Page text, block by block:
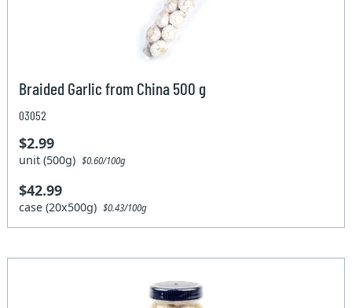
Braided Garlic from China 500 g
03052
$2.99
unit (500g)$0.60/100g
$42.99
case (20x500g)$0.43/100g